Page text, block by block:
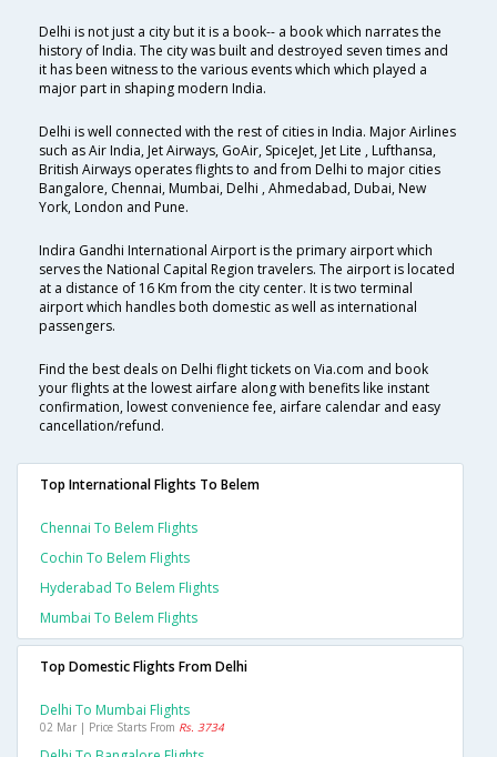
Delhi is not just a city but it is a book-- a book which narrates the
history of India. The city was built and destroyed seven times and
it has been witness to the various events which which played a
major part in shaping modern India.
Delhi is well connected with the rest of cities in India. Major Airlines
such as Air India, Jet Airways, GoAir, SpiceJet, Jet Lite , Lufthansa,
British Airways operates flights to and from Delhi to major cities
Bangalore, Chennai, Mumbai, Delhi , Ahmedabad, Dubai, New
York, London and Pune.
Indira Gandhi International Airport is the primary airport which
serves the National Capital Region travelers. The airport is located
at a distance of 16 Km from the city center. It is two terminal
airport which handles both domestic as well as international
passengers.
Find the best deals on Delhi flight tickets on Via.com and book
your flights at the lowest airfare along with benefits like instant
confirmation, lowest convenience fee, airfare calendar and easy
cancellation/refund.
Top International Flights To Belem
Chennai To Belem Flights
Cochin To Belem Flights
Hyderabad To Belem Flights
Mumbai To Belem Flights
Top Domestic Flights From Delhi
Delhi To Mumbai Flights
02 Mar | Price Starts From Rs. 3734